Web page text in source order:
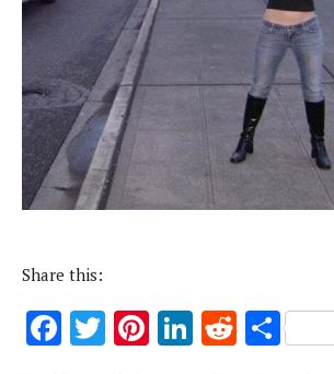
Share this:
F T Pi Li R S